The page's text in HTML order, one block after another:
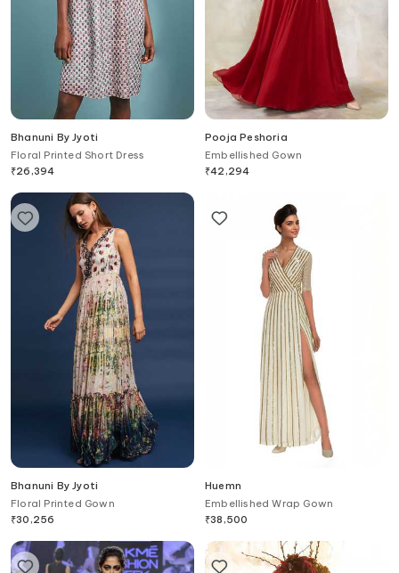
Bhanuni By Jyoti
Floral Printed Short Dress
₹26,394
Pooja Peshoria
Embellished Gown
₹42,294
Bhanuni By Jyoti
Floral Printed Gown
₹30,256
Huemn
Embellished Wrap Gown
₹38,500